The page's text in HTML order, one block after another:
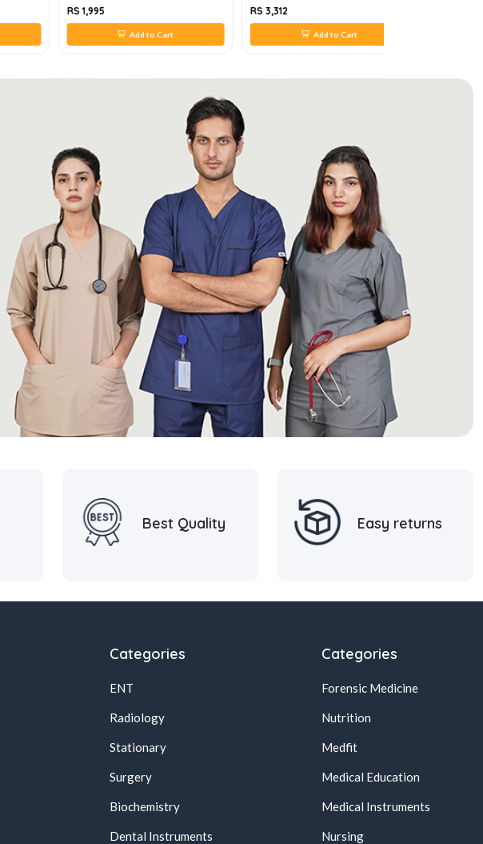
RS 1,995
Add to Cart
RS 3,312
Add to Cart
Best Quality Easy returns
Categories
ENT
Radiology
Stationary
Surgery
Biochemistry
Dental Instruments
Categories
Forensic Medicine
Nutrition
Medfit
Medical Education
Medical Instruments
Nursing